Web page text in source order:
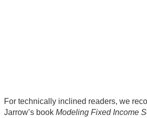
For technically inclined readers, we
Jarrow’s book Modeling Fixed Income